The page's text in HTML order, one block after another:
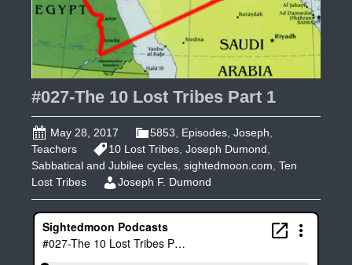
#027-The 10 Lost Tribes Part 1
May 28, 2017 5853 Episodes Joseph
Teachers
10 Lost Tribes Joseph Dumond
Sabbatical and Jubilee cycles, sightedmoon.com, Ten
Lost Tribes
Joseph F. Dumond